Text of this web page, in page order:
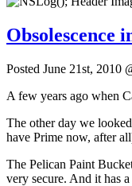
Obsolescence
Posted June 21st, 2010
A few years ago when
The other day we
have Prime now, after
The Pelican Paint
very secure. And it has